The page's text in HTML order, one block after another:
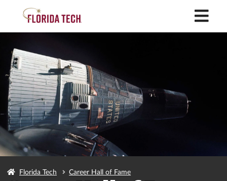
Florida Tech Career Hall of Fame